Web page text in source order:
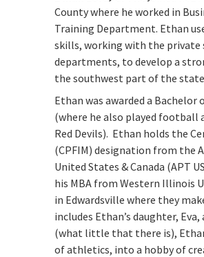
County where he worked in
Training Department. Ethan
skills, working with the private
departments, to develop a
the southwest part of the
Ethan was awarded a Bachelor
(where he also played football
Red Devils). Ethan holds the
(CPFIM) designation from the
United States & Canada (APT
his MBA from Western Illinois
in Edwardsville where they
includes Ethan’s daughter,
(what little that there is),
of athletics, into a hobby of